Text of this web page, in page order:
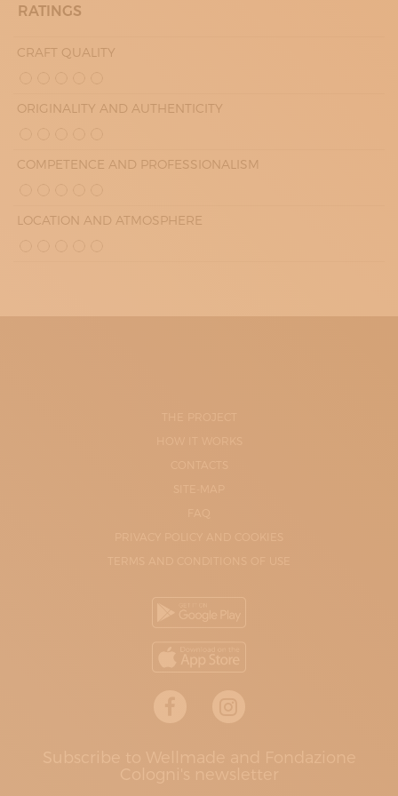
RATINGS
CRAFT QUALITY
ORIGINALITY AND AUTHENTICITY
COMPETENCE AND PROFESSIONALISM
LOCATION AND ATMOSPHERE